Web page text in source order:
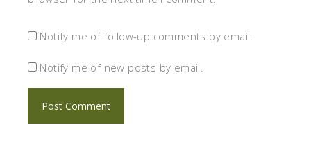
Notify me of follow-up comments by email.
Notify me of new posts by email.